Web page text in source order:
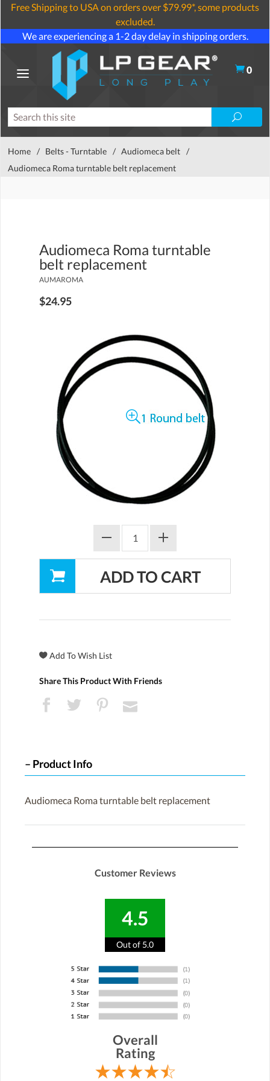
Free Shipping to USA on orders over $79.99*, some products
excluded.
We are experiencing a 1-2 day delay in shipping orders.
0
Home / Belts - Turntable / Audiomeca belt /
Audiomeca Roma turntable belt replacement
Audiomeca Roma turntable
belt replacement
AUMAROMA
$24.95
Share This Product With Friends
Product Info
Audiomeca Roma turntable belt replacement
Customer Reviews
4.5
Out of 5.0
Overall
Rating